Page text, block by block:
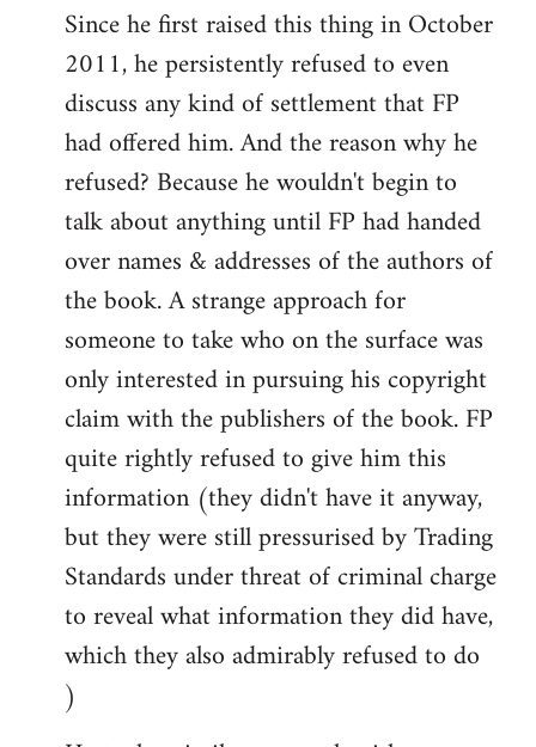
Since he first raised this thing in October
2011, he persistently refused to even
discuss any kind of settlement that FP
had offered him. And the reason why he
refused? Because he wouldn't begin to
talk about anything until FP had handed
over names & addresses of the authors of
the book. A strange approach for
someone to take who on the surface was
only interested in pursuing his copyright
claim with the publishers of the book. FP
quite rightly refused to give him this
information (they didn't have it anyway,
but they were still pressurised by Trading
Standards under threat of criminal charge
to reveal what information they did have,
which they also admirably refused to do
)